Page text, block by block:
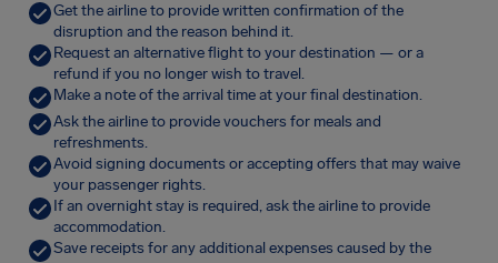
Get the airline to provide written confirmation of the
disruption and the reason behind it.
Request an alternative flight to your destination — or a
refund if you no longer wish to travel.
Make a note of the arrival time at your final destination.
Ask the airline to provide vouchers for meals and
refreshments.
Avoid signing documents or accepting offers that may waive
your passenger rights.
If an overnight stay is required, ask the airline to provide
accommodation.
Save receipts for any additional expenses caused by the